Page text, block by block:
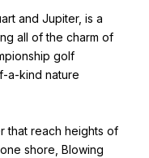
and Jupiter, is a
all of the charm of
golf
a-kind nature
that reach heights of
shore, Blowing